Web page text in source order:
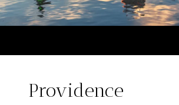
Providence